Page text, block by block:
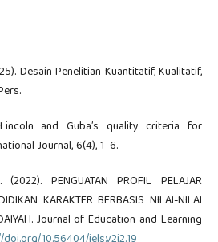
Desain Penelitian Kuantitatif, Kualitatif,
and Guba’s quality criteria for
Journal, 6(4), 1–6.
PENGUATAN PROFIL PELAJAR
KARAKTER BERBASIS NILAI-NILAI
Journal of Education and Learning